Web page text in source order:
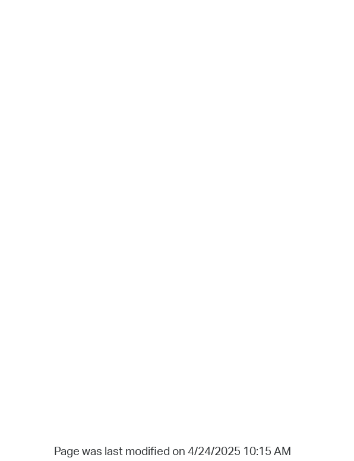
Page was last modified on 4/24/2025 10:15 AM